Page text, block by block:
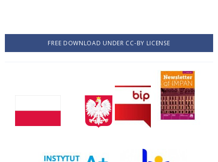
FREE DOWNLOAD UNDER CC-BY LICENSE